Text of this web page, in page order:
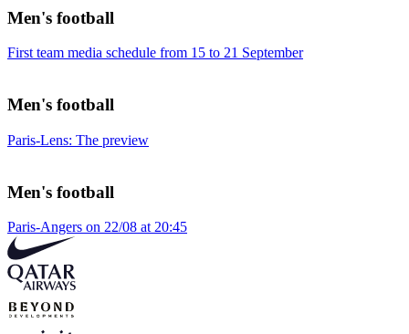
Men's football
First team media schedule from 15 to 21 September
Men's football
Paris-Lens: The preview
Men's football
Paris-Angers on 22/08 at 20:45